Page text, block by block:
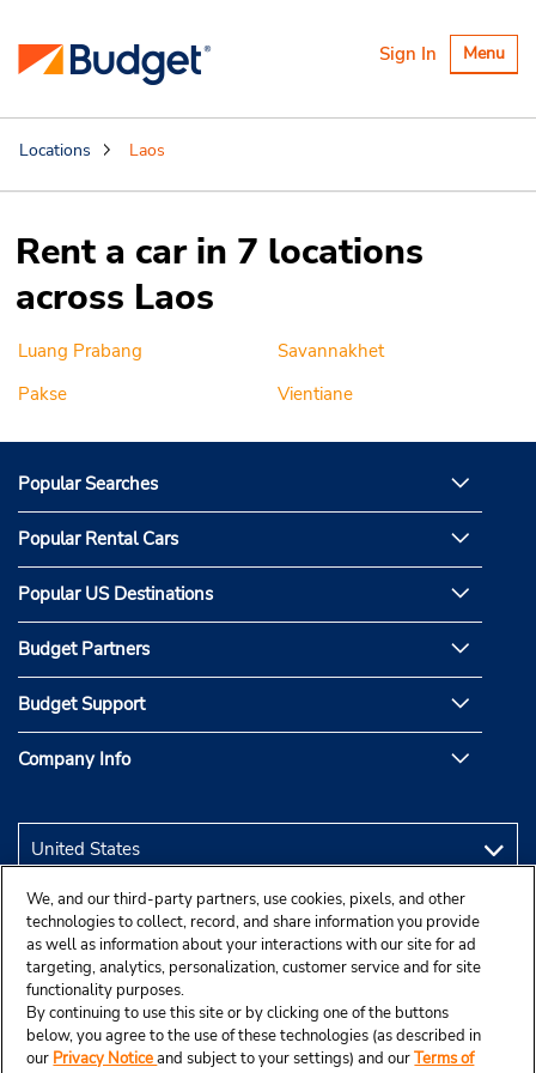
Toggle
Menu
Sign In
Locations Laos
Rent a car in 7 locations
across Laos
Luang Prabang
Pakse
Savannakhet
Vientiane
Popular Searches
Popular Rental Cars
Popular US Destinations
Budget Partners
Budget Support
Company Info
We, and our third-party partners, use cookies, pixels, and other
technologies to collect, record, and share information you provide
as well as information about your interactions with our site for ad
targeting, analytics, personalization, customer service and for site
functionality purposes.
By continuing to use this site or by clicking one of the buttons
below, you agree to the use of these technologies (as described in
our Privacy Noticeand subject to your settings) and ourTerms of